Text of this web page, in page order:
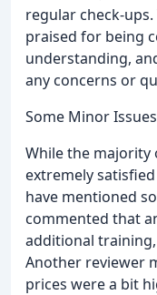
regular check-
praised for being
understanding,
any concerns or
Some Minor Issues
While the majority
extremely
have mentioned
commented that
additional
Another reviewer
prices were a bit